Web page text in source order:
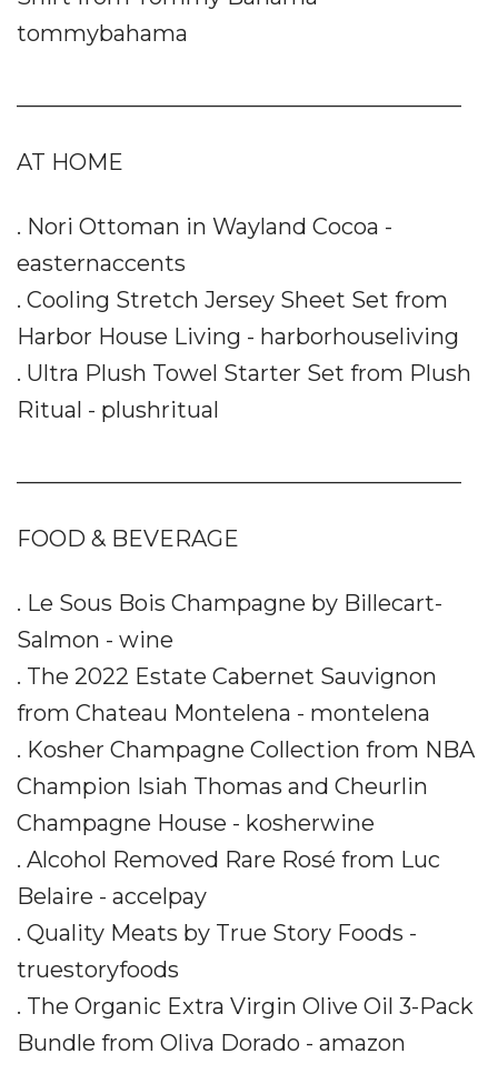
tommybahama
AT HOME
. Nori Ottoman in Wayland Cocoa -
easternaccents
. Cooling Stretch Jersey Sheet Set from
Harbor House Living - harborhouseliving
. Ultra Plush Towel Starter Set from Plush
Ritual - plushritual
FOOD & BEVERAGE
. Le Sous Bois Champagne by Billecart-
Salmon - wine
. The 2022 Estate Cabernet Sauvignon
from Chateau Montelena - montelena
. Kosher Champagne Collection from NBA
Champion Isiah Thomas and Cheurlin
Champagne House - kosherwine
. Alcohol Removed Rare Rosé from Luc
Belaire - accelpay
. Quality Meats by True Story Foods -
truestoryfoods
. The Organic Extra Virgin Olive Oil 3-Pack
Bundle from Oliva Dorado - amazon